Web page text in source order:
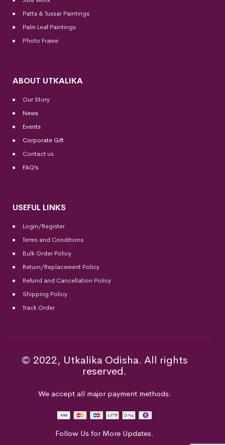
Patta & Tussar Paintings
Palm Leaf Paintings
Photo Frame
ABOUT UTKALIKA
Our Story
News
Events
Corporate Gift
Contact us
FAQ’s
USEFUL LINKS
Login/Register
Terms and Conditions
Bulk Order Policy
Return/Replacement Policy
Refund and Cancellation Policy
Shipping Policy
Track Order
© 2022, Utkalika Odisha. All rights
reserved.
We accept all major payment methods.
Follow Us for More Updates.